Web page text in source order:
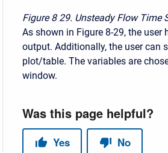
Figure 8 29. Unsteady Flow Time
As shown in Figure 8-29, the
output. Additionally, the user can
plot/table. The variables are
window.